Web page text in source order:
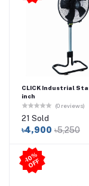
CLICK Industrial
inch
(0 reviews)
21 Sold
৳4,900 ৳5,250
-1
0
%
O
F
F